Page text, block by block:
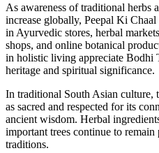
As awareness of traditional herbs
increase globally, Peepal Ki
in Ayurvedic stores, herbal
shops, and online botanical
in holistic living appreciate Bodhi
heritage and spiritual significance.
In traditional South Asian culture,
as sacred and respected for its
ancient wisdom. Herbal
important trees continue to
traditions.